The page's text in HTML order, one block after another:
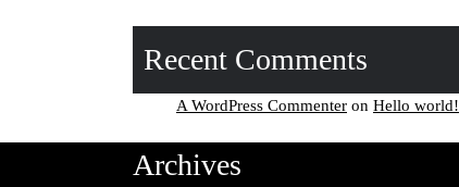
Recent Comments
A WordPress Commenter on Hello world!
Archives